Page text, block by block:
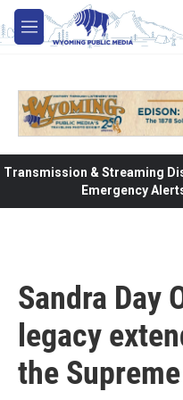
Skip to main content
M
e
Transmission & Streaming
Emergency
Sandra Day
legacy
the